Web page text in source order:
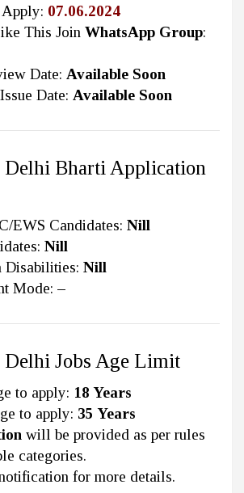
07.06.2024
This Join WhatsApp Group:
Date: Available Soon
Date: Available Soon
Bharti Application
EWS Candidates: Nill
Nill
Disabilities: Nill
Mode: –
Jobs Age Limit
to apply: 18 Years
to apply: 35 Years
will be provided as per rules
categories.
for more details.